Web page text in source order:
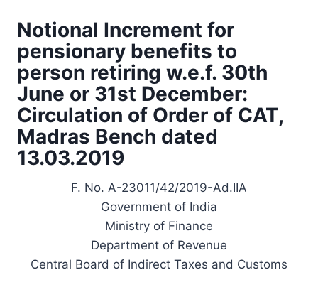
Notional Increment for
pensionary benefits to
person retiring w.e.f. 30th
June or 31st December:
Circulation of Order of CAT,
Madras Bench dated
13.03.2019
F. No. A-23011/42/2019-Ad.IIA
Government of India
Ministry of Finance
Department of Revenue
Central Board of Indirect Taxes and Customs